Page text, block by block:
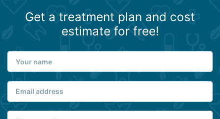
The center offers diagnostic programs, physiotherapy, and
extracorporeal detoxification methods. It uses next-generation
medications characterized by low toxicity and minimal side
effects. Antidepressants, antipsychotics, neuroleptics, and
other medications are available on-site to ensure continuity of
therapy after patients return home.
Psychologists work closely with patients to support social
adaptation, motivation for recovery, and personal goal setting.
The center also employs experienced psychotherapists
specializing in non-pharmacological treatment of cognitive
Get a treatment plan and cost
estimate for free!